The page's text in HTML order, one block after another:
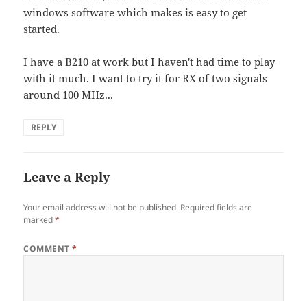
windows software which makes is easy to get
started.
I have a B210 at work but I haven't had time to play
with it much. I want to try it for RX of two signals
around 100 MHz...
REPLY
Leave a Reply
Your email address will not be published. Required fields are
marked*
COMMENT*